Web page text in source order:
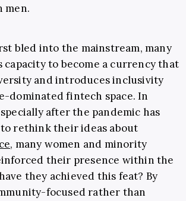
men.
bled into the mainstream, many
capacity to become a currency that
and introduces inclusivity
dominated fintech space. In
after the pandemic has
to rethink their ideas about
, many women and minority
their presence within the
they achieved this feat? By
focused rather than